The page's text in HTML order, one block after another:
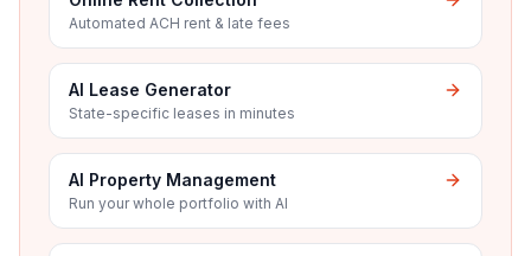
Automated ACH rent & late fees
AI Lease Generator
State-specific leases in minutes
AI Property Management
Run your whole portfolio with AI